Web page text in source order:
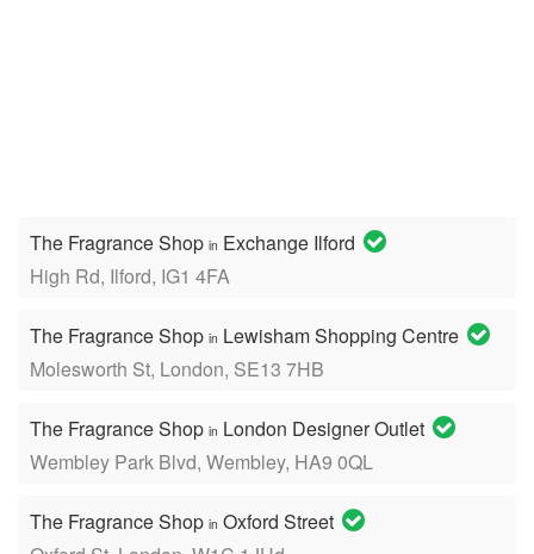
The Fragrance Shop in Exchange Ilford
High Rd, Ilford, IG1 4FA
The Fragrance Shop in Lewisham Shopping Centre
Molesworth St, London, SE13 7HB
The Fragrance Shop in London Designer Outlet
Wembley Park Blvd, Wembley, HA9 0QL
The Fragrance Shop in Oxford Street